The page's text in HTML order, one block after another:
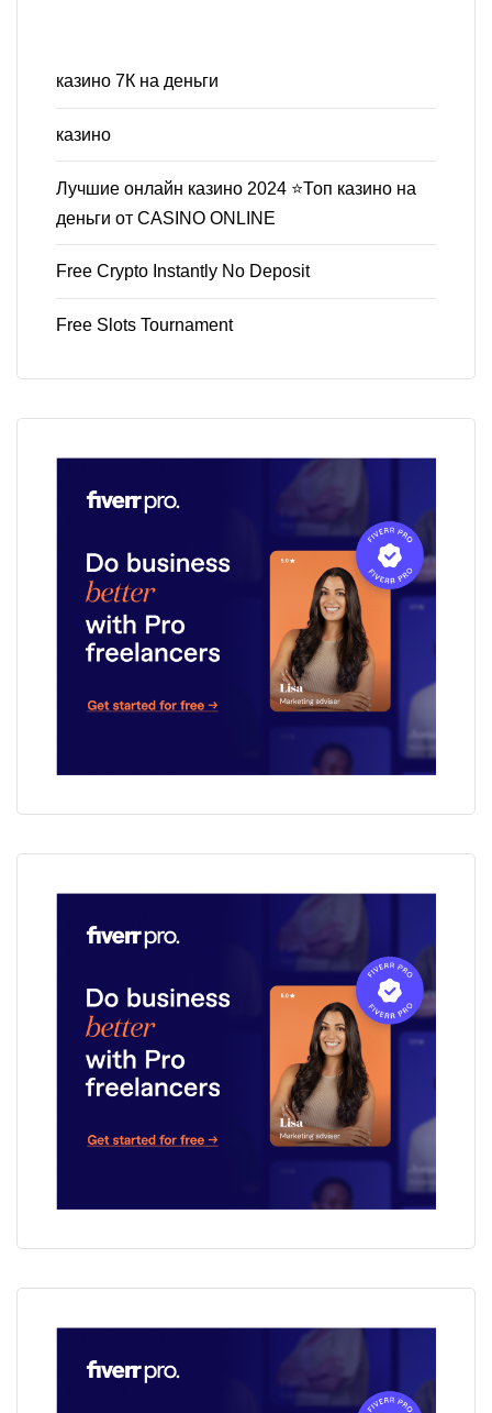
казино 7К на деньги
казино
Лучшие онлайн казино 2024 ⭐Топ казино на
деньги от CASINO ONLINE
Free Crypto Instantly No Deposit
Free Slots Tournament